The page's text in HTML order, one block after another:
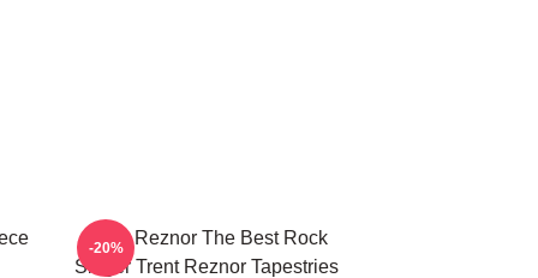
Trent Reznor The Best Rock
Singer Trent Reznor Tapestries
-20%